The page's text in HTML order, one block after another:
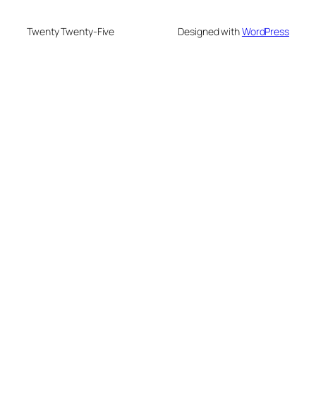
Twenty Twenty-Five Designed withWordPress